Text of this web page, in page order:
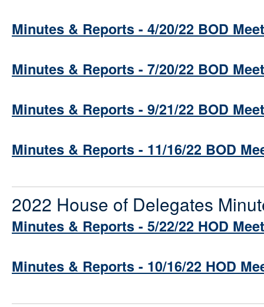
Minutes & Reports - 4/20/22 BOD
Minutes & Reports - 7/20/22 BOD
Minutes & Reports - 9/21/22 BOD
Minutes & Reports - 11/16/22 BOD
2022 House of Delegates
Minutes & Reports - 5/22/22 HOD
Minutes & Reports - 10/16/22 HOD